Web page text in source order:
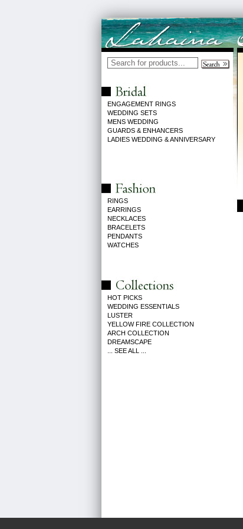
ENGAGEMENT RINGS
WEDDING SETS
MENS WEDDING
GUARDS & ENHANCERS
LADIES WEDDING & ANNIVERSARY
RINGS
EARRINGS
NECKLACES
BRACELETS
PENDANTS
WATCHES
HOT PICKS
WEDDING ESSENTIALS
LUSTER
YELLOW FIRE COLLECTION
ARCH COLLECTION
DREAMSCAPE
... SEE ALL ...